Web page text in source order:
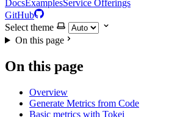
DocsExamplesService Offerings
GitHub
Select theme
On this page
On this page
Overview
Generate Metrics from Code
Basic metrics with Tokei